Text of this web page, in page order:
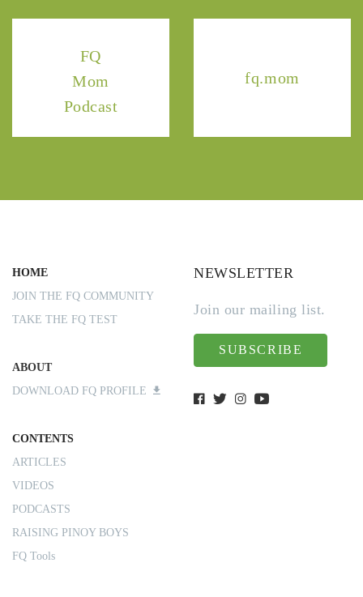
FQ
Mom
Podcast
fq.mom
HOME
JOIN THE FQ COMMUNITY
TAKE THE FQ TEST
ABOUT
DOWNLOAD FQ PROFILE
CONTENTS
ARTICLES
VIDEOS
PODCASTS
RAISING PINOY BOYS
FQ Tools
NEWSLETTER
Join our mailing list.
SUBSCRIBE